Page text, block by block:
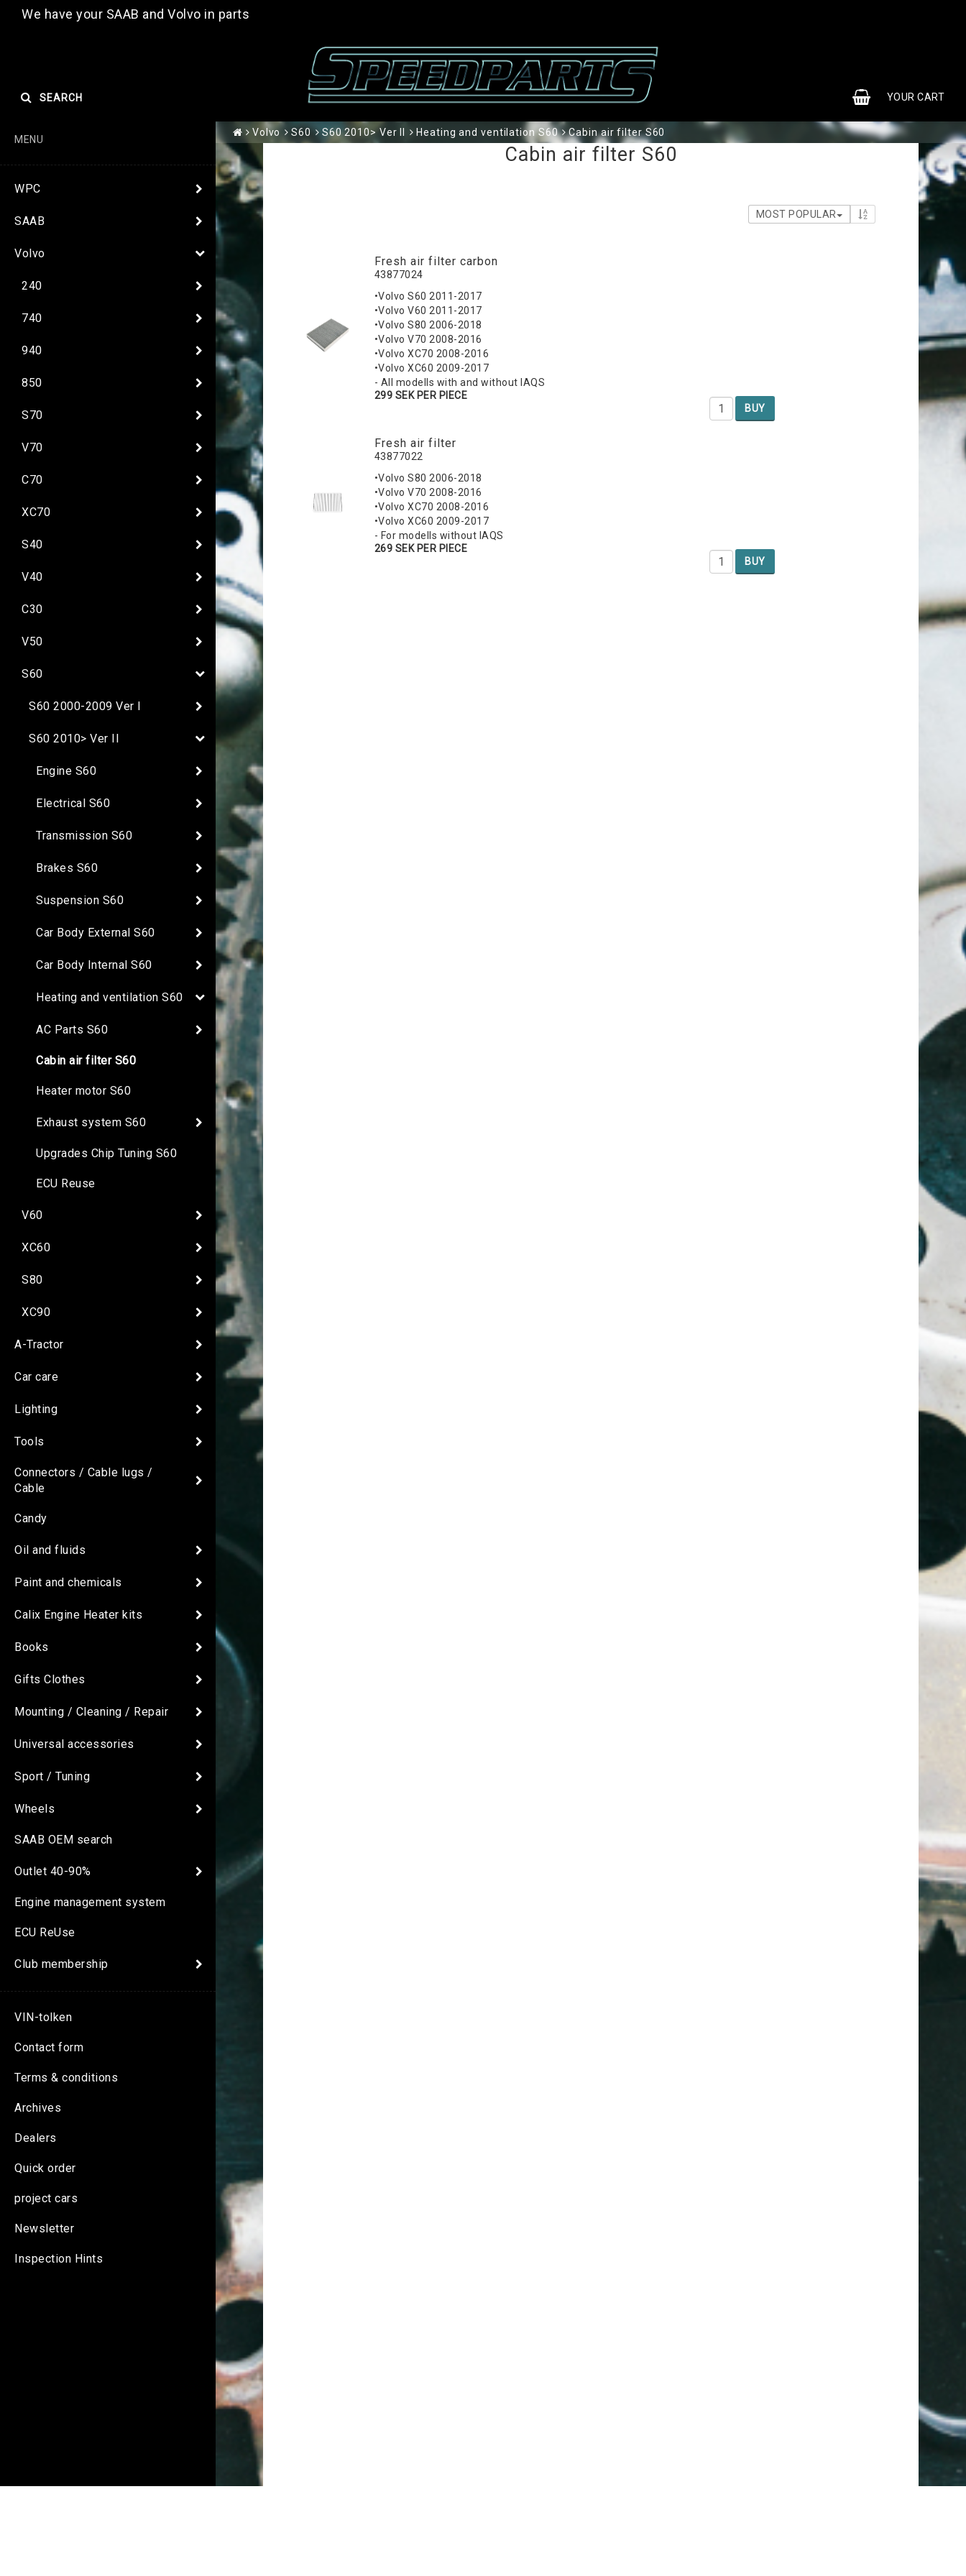
We have your SAAB and Volvo in parts
YOUR CART
SEARCH
MENU
WPC
SAAB
Volvo
240
740
940
850
S70
V70
C70
XC70
S40
V40
C30
V50
S60
S60 2000-2009 Ver I
S60 2010> Ver II
Engine S60
Electrical S60
Transmission S60
Brakes S60
Suspension S60
Car Body External S60
Car Body Internal S60
Heating and ventilation S60
AC Parts S60
Cabin air filter S60
Heater motor S60
Exhaust system S60
Upgrades Chip Tuning S60
ECU Reuse
V60
XC60
S80
XC90
A-Tractor
Car care
Lighting
Tools
Connectors / Cable lugs /
Cable
Candy
Oil and fluids
Paint and chemicals
Calix Engine Heater kits
Books
Gifts Clothes
Mounting / Cleaning / Repair
Universal accessories
Sport / Tuning
Wheels
SAAB OEM search
Outlet 40-90%
Engine management system
ECU ReUse
Club membership
VIN-tolken
Contact form
Terms & conditions
Archives
Dealers
Quick order
project cars
Newsletter
Inspection Hints
Volvo S60 S60 2010> Ver II Heating and ventilation S60 Cabin air filter S60
Cabin air filter S60
MOST POPULAR
Fresh air filter carbon
43877024
•Volvo S60 2011-2017
•Volvo V60 2011-2017
•Volvo S80 2006-2018
•Volvo V70 2008-2016
•Volvo XC70 2008-2016
•Volvo XC60 2009-2017
- All modells with and without IAQS
299 SEK PER PIECE
BUY
Fresh air filter
43877022
•Volvo S80 2006-2018
•Volvo V70 2008-2016
•Volvo XC70 2008-2016
•Volvo XC60 2009-2017
- For modells without IAQS
269 SEK PER PIECE
BUY